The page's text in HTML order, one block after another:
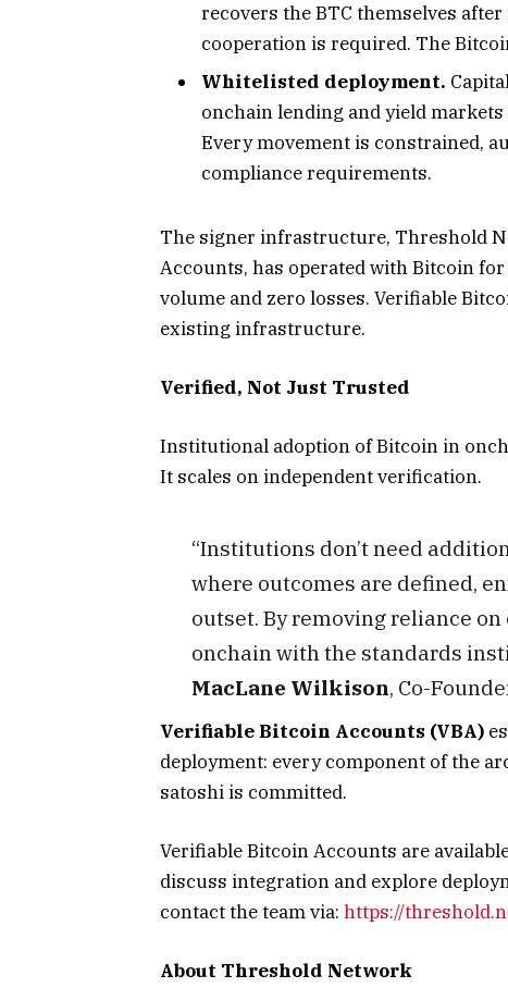
recovers the BTC themselves
cooperation is required. The
Whitelisted deployment.
onchain lending and yield markets
Every movement is constrained,
compliance requirements.
The signer infrastructure, Threshold
Accounts, has operated with Bitcoin
volume and zero losses. Verifiable
existing infrastructure.
Verified, Not Just Trusted
Institutional adoption of Bitcoin in
It scales on independent verification.
“Institutions don’t need
where outcomes are defined,
outset. By removing reliance
onchain with the standards
MacLane Wilkison, Co-
Verifiable Bitcoin Accounts (VBA)
deployment: every component of the
satoshi is committed.
Verifiable Bitcoin Accounts are
discuss integration and explore
contact the team via: https://
About Threshold Network